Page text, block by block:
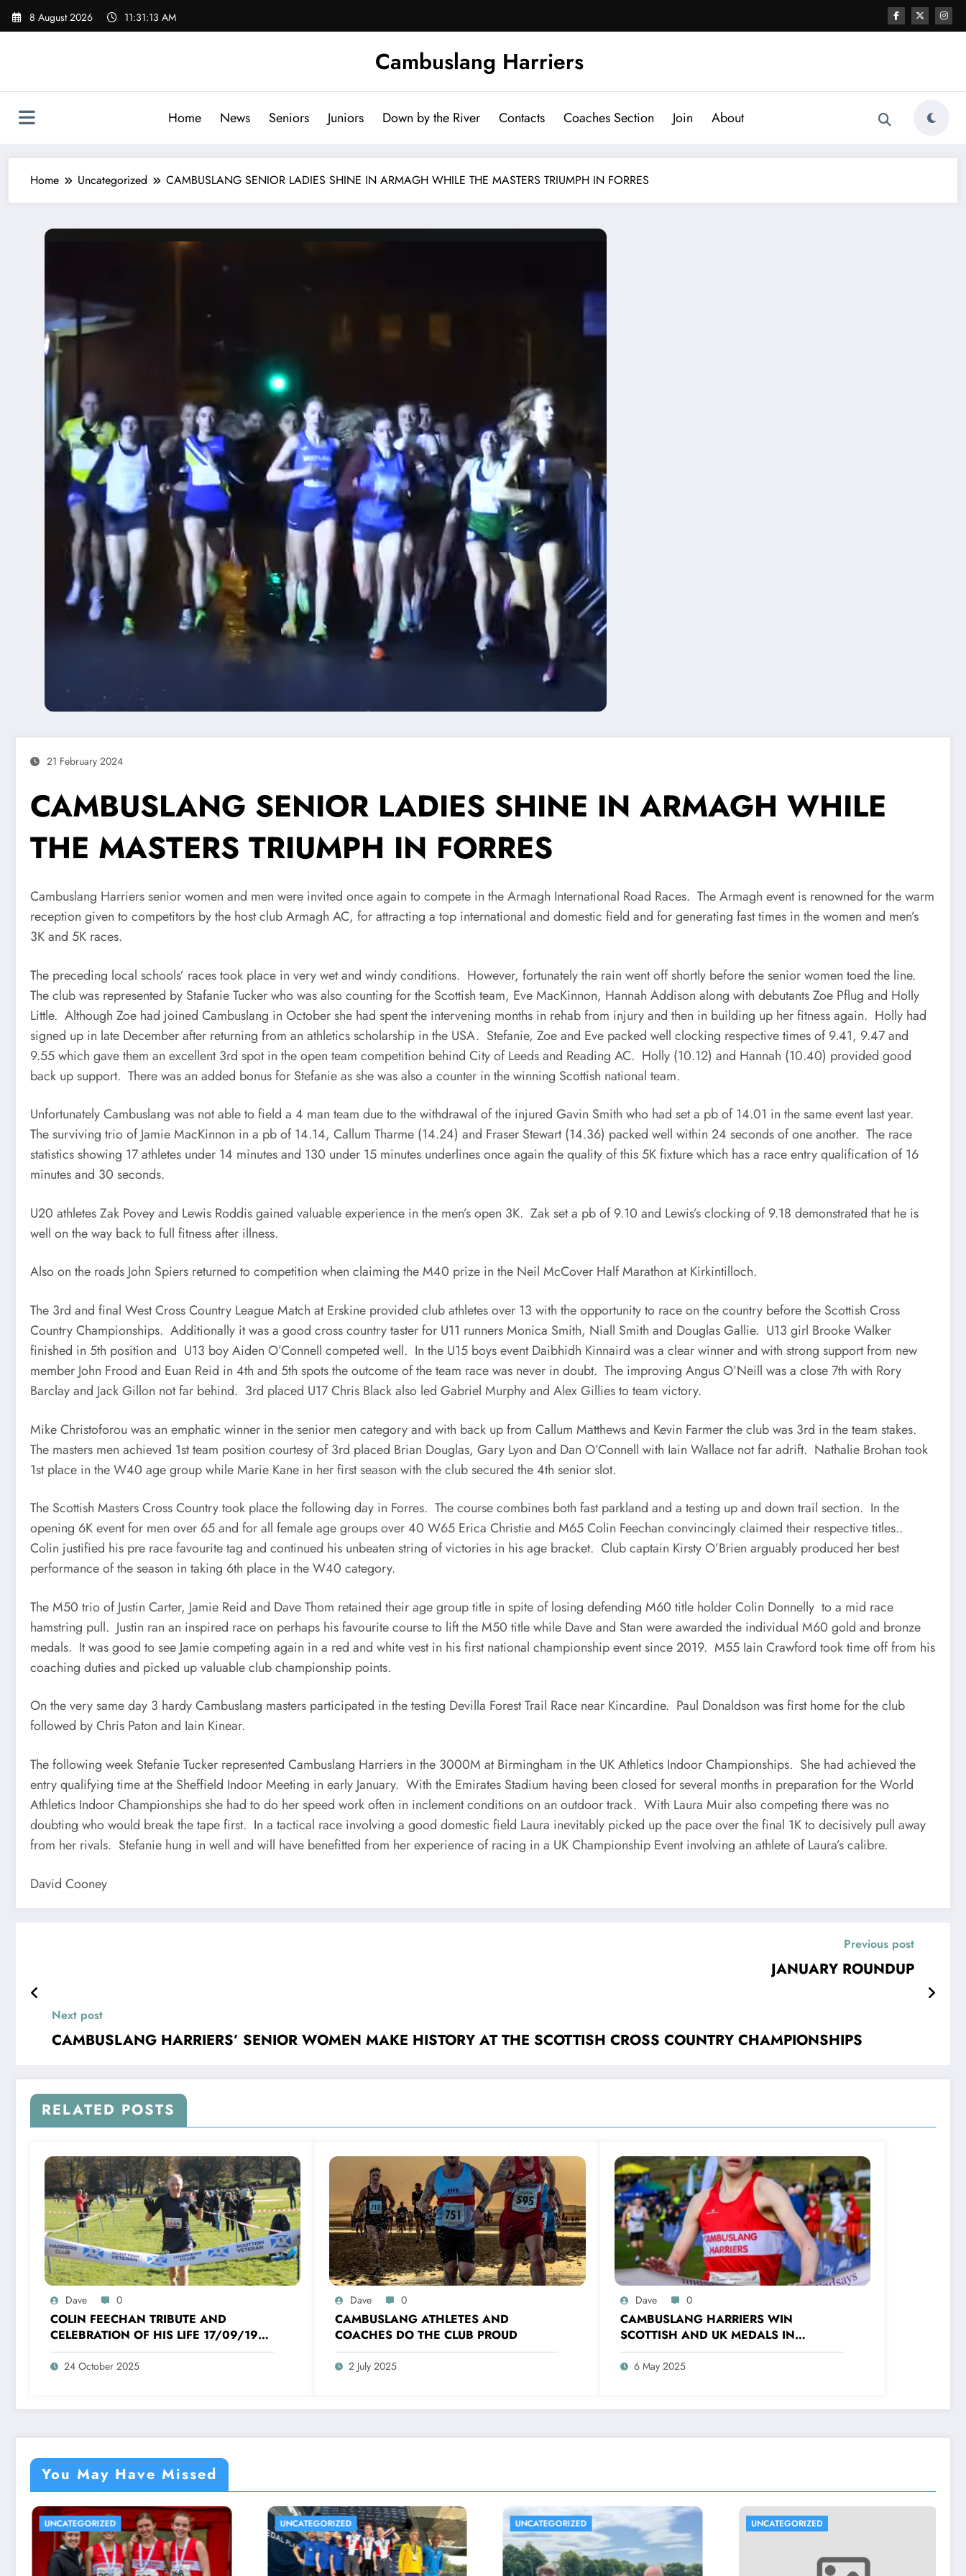
Skip
8 August 2026 11:31:14 AM
Cambuslang Harriers
Home News Seniors Juniors Down by the River Contacts Coaches Section Join About
Home Uncategorized CAMBUSLANG SENIOR LADIES SHINE IN ARMAGH WHILE THE MASTERS TRIUMPH IN FORRES
21 February 2024
CAMBUSLANG SENIOR LADIES SHINE IN ARMAGH WHILE
THE MASTERS TRIUMPH IN FORRES
Cambuslang Harriers senior women and men were invited once again to compete in the Armagh International Road Races. The Armagh event is renowned for the warm
reception given to competitors by the host club Armagh AC, for attracting a top international and domestic field and for generating fast times in the women and men’s
3K and 5K races.
The preceding local schools’ races took place in very wet and windy conditions. However, fortunately the rain went off shortly before the senior women toed the line.
The club was represented by Stafanie Tucker who was also counting for the Scottish team, Eve MacKinnon, Hannah Addison along with debutants Zoe Pflug and Holly
Little. Although Zoe had joined Cambuslang in October she had spent the intervening months in rehab from injury and then in building up her fitness again. Holly had
signed up in late December after returning from an athletics scholarship in the USA. Stefanie, Zoe and Eve packed well clocking respective times of 9.41, 9.47 and
9.55 which gave them an excellent 3rd spot in the open team competition behind City of Leeds and Reading AC. Holly (10.12) and Hannah (10.40) provided good
back up support. There was an added bonus for Stefanie as she was also a counter in the winning Scottish national team.
Unfortunately Cambuslang was not able to field a 4 man team due to the withdrawal of the injured Gavin Smith who had set a pb of 14.01 in the same event last year.
The surviving trio of Jamie MacKinnon in a pb of 14.14, Callum Tharme (14.24) and Fraser Stewart (14.36) packed well within 24 seconds of one another. The race
statistics showing 17 athletes under 14 minutes and 130 under 15 minutes underlines once again the quality of this 5K fixture which has a race entry qualification of 16
minutes and 30 seconds.
U20 athletes Zak Povey and Lewis Roddis gained valuable experience in the men’s open 3K. Zak set a pb of 9.10 and Lewis’s clocking of 9.18 demonstrated that he is
well on the way back to full fitness after illness.
Also on the roads John Spiers returned to competition when claiming the M40 prize in the Neil McCover Half Marathon at Kirkintilloch.
The 3rd and final West Cross Country League Match at Erskine provided club athletes over 13 with the opportunity to race on the country before the Scottish Cross
Country Championships. Additionally it was a good cross country taster for U11 runners Monica Smith, Niall Smith and Douglas Gallie. U13 girl Brooke Walker
finished in 5th position and U13 boy Aiden O’Connell competed well. In the U15 boys event Daibhidh Kinnaird was a clear winner and with strong support from new
member John Frood and Euan Reid in 4th and 5th spots the outcome of the team race was never in doubt. The improving Angus O’Neill was a close 7th with Rory
Barclay and Jack Gillon not far behind. 3rd placed U17 Chris Black also led Gabriel Murphy and Alex Gillies to team victory.
Mike Christoforou was an emphatic winner in the senior men category and with back up from Callum Matthews and Kevin Farmer the club was 3rd in the team stakes.
The masters men achieved 1st team position courtesy of 3rd placed Brian Douglas, Gary Lyon and Dan O’Connell with Iain Wallace not far adrift. Nathalie Brohan took
1st place in the W40 age group while Marie Kane in her first season with the club secured the 4th senior slot.
The Scottish Masters Cross Country took place the following day in Forres. The course combines both fast parkland and a testing up and down trail section. In the
opening 6K event for men over 65 and for all female age groups over 40 W65 Erica Christie and M65 Colin Feechan convincingly claimed their respective titles..
Colin justified his pre race favourite tag and continued his unbeaten string of victories in his age bracket. Club captain Kirsty O’Brien arguably produced her best
performance of the season in taking 6th place in the W40 category.
The M50 trio of Justin Carter, Jamie Reid and Dave Thom retained their age group title in spite of losing defending M60 title holder Colin Donnelly to a mid race
hamstring pull. Justin ran an inspired race on perhaps his favourite course to lift the M50 title while Dave and Stan were awarded the individual M60 gold and bronze
medals. It was good to see Jamie competing again in a red and white vest in his first national championship event since 2019. M55 Iain Crawford took time off from his
coaching duties and picked up valuable club championship points.
On the very same day 3 hardy Cambuslang masters participated in the testing Devilla Forest Trail Race near Kincardine. Paul Donaldson was first home for the club
followed by Chris Paton and Iain Kinear.
The following week Stefanie Tucker represented Cambuslang Harriers in the 3000M at Birmingham in the UK Athletics Indoor Championships. She had achieved the
entry qualifying time at the Sheffield Indoor Meeting in early January. With the Emirates Stadium having been closed for several months in preparation for the World
Athletics Indoor Championships she had to do her speed work often in inclement conditions on an outdoor track. With Laura Muir also competing there was no
doubting who would break the tape first. In a tactical race involving a good domestic field Laura inevitably picked up the pace over the final 1K to decisively pull away
from her rivals. Stefanie hung in well and will have benefitted from her experience of racing in a UK Championship Event involving an athlete of Laura’s calibre.
David Cooney
Previous post
JANUARY ROUNDUP
Next post
CAMBUSLANG HARRIERS’ SENIOR WOMEN MAKE HISTORY AT THE SCOTTISH CROSS COUNTRY CHAMPIONSHIPS
RELATED POSTS
Dave 0
COLIN FEECHAN TRIBUTE AND
CELEBRATION OF HIS LIFE 17/09/1958
TO 16/10/2025
24 October 2025
Dave 0
CAMBUSLANG ATHLETES AND
COACHES DO THE CLUB PROUD
2 July 2025
Dave 0
CAMBUSLANG HARRIERS WIN
SCOTTISH AND UK MEDALS IN
INDOOR TRACK, CROSS COUNTRY
AND ROAD COMPETITIONS
6 May 2025
You May Have Missed
UNCATEGORIZED UNCATEGORIZED UNCATEGORIZED UNCATEGORIZED